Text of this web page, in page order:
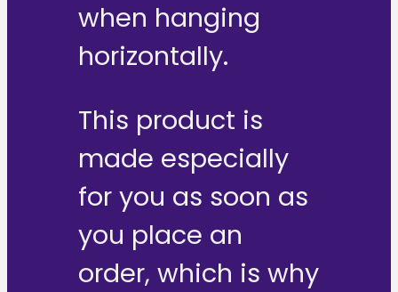
when hanging
horizontally.
This product is
made especially
for you as soon as
you place an
order, which is why